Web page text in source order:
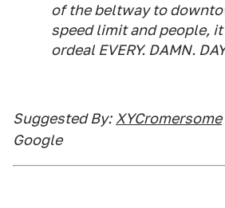
of the beltway to
speed limit and people,
ordeal EVERY. DAMN.
Suggested By: XYCromersome
Google